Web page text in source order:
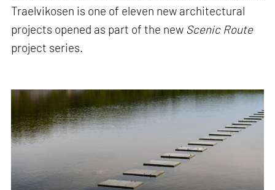
Traelvikosen is one of eleven new architectural
projects opened as part of the new Scenic Route
project series.